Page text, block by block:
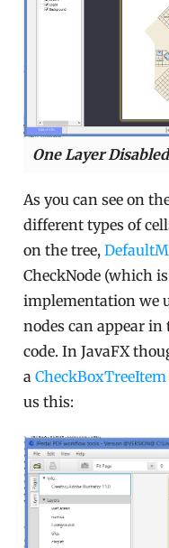
One Layer Disabled
As you can see on
different types of
on the tree,
CheckNode (which
implementation we
nodes can appear
code. In JavaFX
aCheckBoxTreeItem
us this: